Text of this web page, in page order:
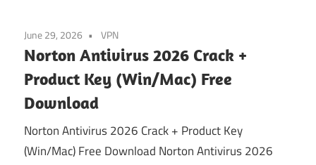
June 29, 2026 VPN
Norton Antivirus 2026 Crack +
Product Key (Win/Mac) Free
Download
Norton Antivirus 2026 Crack + Product Key
(Win/Mac) Free Download Norton Antivirus 2026